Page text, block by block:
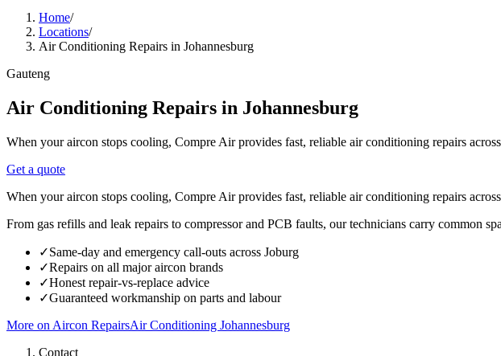
Home/
Locations/
Air Conditioning Repairs in Johannesburg
Gauteng
Air Conditioning Repairs in Johannesburg
When your aircon stops cooling, Compre Air provides fast, reliable air conditioning repairs
Get a quote
When your aircon stops cooling, Compre Air provides fast, reliable air conditioning repairs
From gas refills and leak repairs to compressor and PCB faults, our technicians carry common
✓Same-day and emergency call-outs across Joburg
✓Repairs on all major aircon brands
✓Honest repair-vs-replace advice
✓Guaranteed workmanship on parts and labour
More on Aircon RepairsAir Conditioning Johannesburg
Contact